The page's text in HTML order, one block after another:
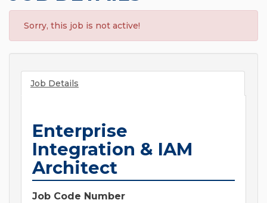
Sorry, this job is not active!
Job Details
Enterprise
Integration & IAM
Architect
Job Code Number